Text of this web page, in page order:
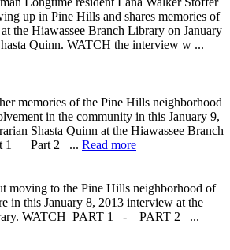
up in Pine Hills and shares memories of
the Hiawassee Branch Library on January
Quinn. WATCH the interview w ...
memories of the Pine Hills neighborhood
in the community in this January 9,
Shasta Quinn at the Hiawassee Branch
1 Part 2 ... Read more
moving to the Pine Hills neighborhood of
in this January 8, 2013 interview at the
WATCH PART 1 - PART 2 ...